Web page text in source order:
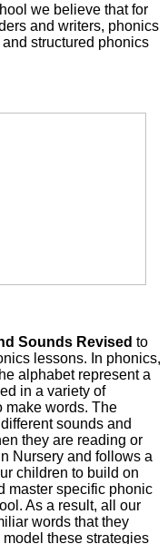
we believe that for
and writers, phonics
structured phonics
Sounds Revised to
lessons. In phonics,
alphabet represent a
in a variety of
make words. The
sounds and
they are reading or
Nursery and follows a
children to build on
master specific phonic
As a result, all our
words that they
these strategies